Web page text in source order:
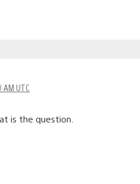
AM UTC
is the question.